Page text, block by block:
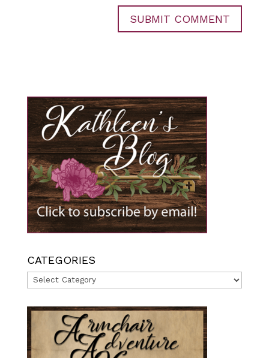
CATEGORIES
Categories